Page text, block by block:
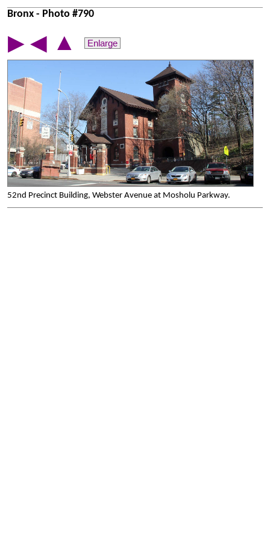
Bronx - Photo #790
▶ ◀ ▲ Enlarge
52nd Precinct Building, Webster Avenue at Mosholu Parkway.